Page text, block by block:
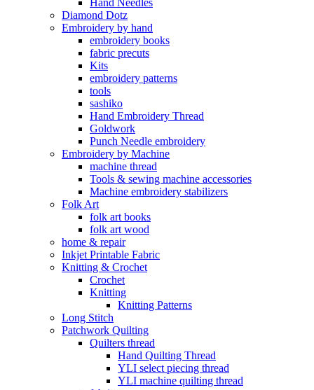
Hand Needles
Diamond Dotz
Embroidery by hand
embroidery books
fabric precuts
Kits
embroidery patterns
tools
sashiko
Hand Embroidery Thread
Goldwork
Punch Needle embroidery
Embroidery by Machine
machine thread
Tools & sewing machine accessories
Machine embroidery stabilizers
Folk Art
folk art books
folk art wood
home & repair
Inkjet Printable Fabric
Knitting & Crochet
Crochet
Knitting
Knitting Patterns
Long Stitch
Patchwork Quilting
Quilters thread
Hand Quilting Thread
YLI select piecing thread
YLI machine quilting thread